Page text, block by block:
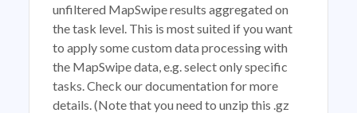
unfiltered MapSwipe results aggregated on
the task level. This is most suited if you want
to apply some custom data processing with
the MapSwipe data, e.g. select only specific
tasks. Check our documentation for more
details. (Note that you need to unzip this .gz